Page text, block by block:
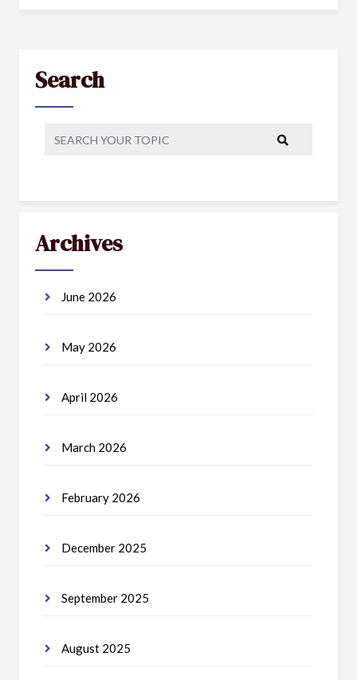
Search
Archives
June 2026
May 2026
April 2026
March 2026
February 2026
December 2025
September 2025
August 2025